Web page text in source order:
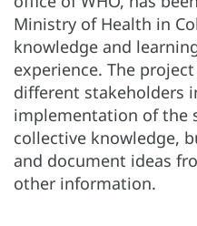
Ministry of Health in
knowledge and
experience. The
different stakeholders
implementation of the
collective knowledge,
and document ideas
other information.